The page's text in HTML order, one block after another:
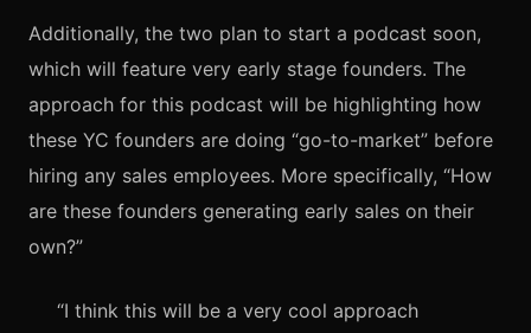
Additionally, the two plan to start a podcast soon,
which will feature very early stage founders. The
approach for this podcast will be highlighting how
these YC founders are doing “go-to-market” before
hiring any sales employees. More specifically, “How
are these founders generating early sales on their
own?”
“I think this will be a very cool approach